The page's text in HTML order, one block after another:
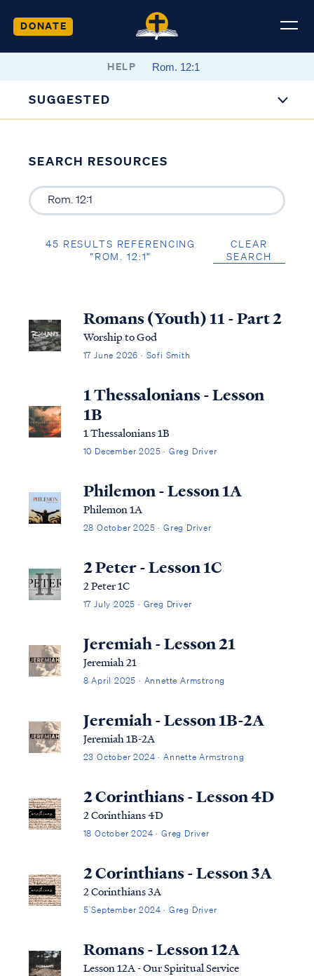
DONATE
HELP
SUGGESTED
SEARCH RESOURCES
45 RESULTS REFERENCING
“ROM. 12:1”
CLEAR
SEARCH
Romans (Youth) 11 - Part 2
Worship to God
17 June 2026 · Sofi Smith
1 Thessalonians - Lesson
1B
1 Thessalonians 1B
10 December 2025 · Greg Driver
Philemon - Lesson 1A
Philemon 1A
28 October 2025 · Greg Driver
2 Peter - Lesson 1C
2 Peter 1C
17 July 2025 · Greg Driver
Jeremiah - Lesson 21
Jeremiah 21
8 April 2025 · Annette Armstrong
Jeremiah - Lesson 1B-2A
Jeremiah 1B-2A
23 October 2024 · Annette Armstrong
2 Corinthians - Lesson 4D
2 Corinthians 4D
18 October 2024 · Greg Driver
2 Corinthians - Lesson 3A
2 Corinthians 3A
5 September 2024 · Greg Driver
Romans - Lesson 12A
Lesson 12A - Our Spiritual Service